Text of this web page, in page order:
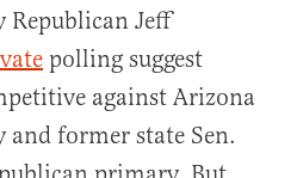
Republican Jeff
polling suggest
against Arizona
former state Sen.